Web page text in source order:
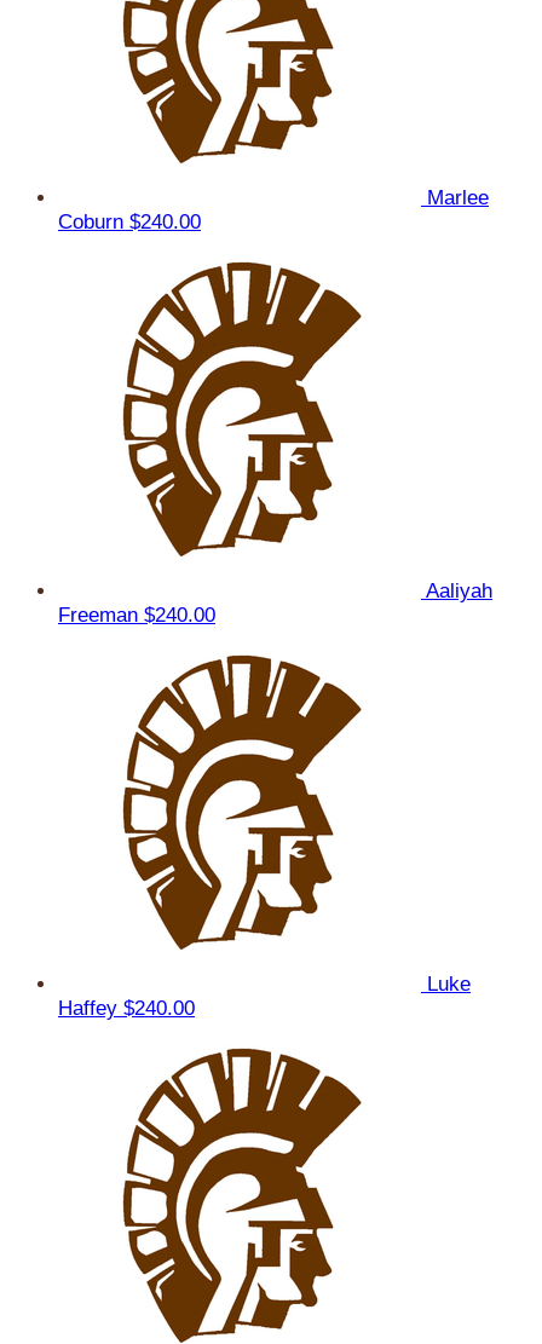
Marlee
Coburn $240.00
Aaliyah
Freeman $240.00
Luke
Haffey $240.00